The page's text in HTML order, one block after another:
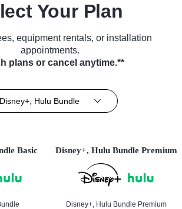
Your Plan
equipment rentals, or installation
appointments.
plans or cancel anytime.**
Disney+, Hulu Bundle
Basic Disney+, Hulu Bundle Premium
Disney+, Hulu Bundle Premium